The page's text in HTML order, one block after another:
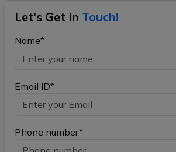
Let's Get In Touch!
Name*
Email ID*
Phone number*